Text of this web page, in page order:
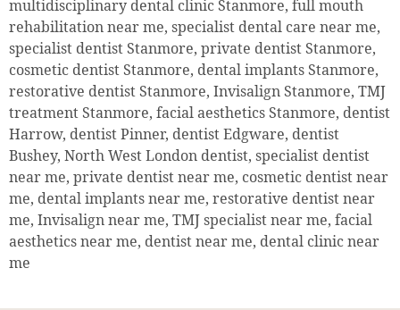
multidisciplinary dental clinic Stanmore, full mouth
rehabilitation near me, specialist dental care near me,
specialist dentist Stanmore, private dentist Stanmore,
cosmetic dentist Stanmore, dental implants Stanmore,
restorative dentist Stanmore, Invisalign Stanmore, TMJ
treatment Stanmore, facial aesthetics Stanmore, dentist
Harrow, dentist Pinner, dentist Edgware, dentist
Bushey, North West London dentist, specialist dentist
near me, private dentist near me, cosmetic dentist near
me, dental implants near me, restorative dentist near
me, Invisalign near me, TMJ specialist near me, facial
aesthetics near me, dentist near me, dental clinic near
me